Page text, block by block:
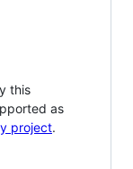
this
as
project.